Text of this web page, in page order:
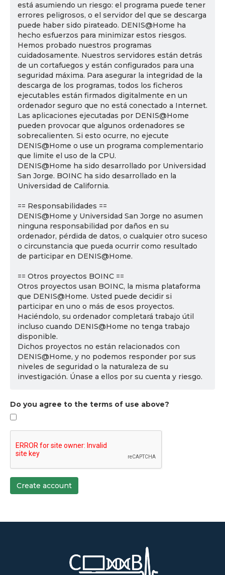
está asumiendo un riesgo: el programa puede tener
errores peligrosos, o el servidor del que se descarga
puede haber sido pirateado. DENIS@Home ha
hecho esfuerzos para minimizar estos riesgos.
Hemos probado nuestros programas
cuidadosamente. Nuestros servidores están detrás
de un cortafuegos y están configurados para una
seguridad máxima. Para asegurar la integridad de la
descarga de los programas, todos los ficheros
ejecutables están firmados digitalmente en un
ordenador seguro que no está conectado a Internet.
Las aplicaciones ejecutadas por DENIS@Home
pueden provocar que algunos ordenadores se
sobrecalienten. Si esto ocurre, no ejecute
DENIS@Home o use un programa complementario
que limite el uso de la CPU.
DENIS@Home ha sido desarrollado por Universidad
San Jorge. BOINC ha sido desarrollado en la
Universidad de California.
== Responsabilidades ==
DENIS@Home y Universidad San Jorge no asumen
ninguna responsabilidad por daños en su
ordenador, pérdida de datos, o cualquier otro suceso
o circunstancia que pueda ocurrir como resultado
de participar en DENIS@Home.
== Otros proyectos BOINC ==
Otros proyectos usan BOINC, la misma plataforma
que DENIS@Home. Usted puede decidir si
participar en uno o más de esos proyectos.
Haciéndolo, su ordenador completará trabajo útil
incluso cuando DENIS@Home no tenga trabajo
disponible.
Dichos proyectos no están relacionados con
DENIS@Home, y no podemos responder por sus
niveles de seguridad o la naturaleza de su
investigación. Únase a ellos por su cuenta y riesgo.
Do you agree to the terms of use above?
Create account